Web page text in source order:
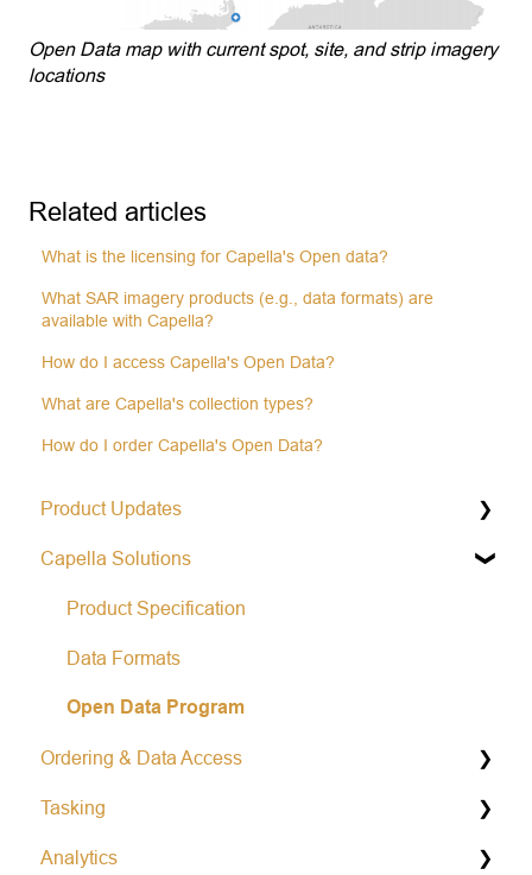
Open Data map with current spot, site, and strip imagery
locations
Related articles
What is the licensing for Capella's Open data?
What SAR imagery products (e.g., data formats) are
available with Capella?
How do I access Capella's Open Data?
What are Capella's collection types?
How do I order Capella's Open Data?
Product Updates
Operational Status & Maintenance Notifications
Release Notes Changelog
Capella Solutions
Product Specification
Data Formats
Open Data Program
Ordering & Data Access
Capella Console
Capella API
Tasking
General Tasking Information
Analytics